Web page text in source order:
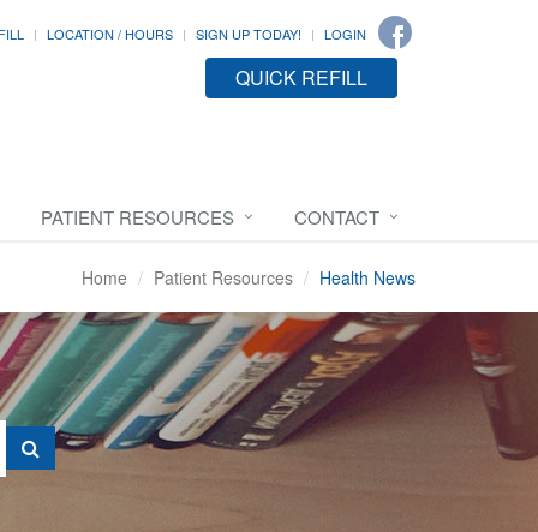
LOCATION / HOURS SIGN UP TODAY! LOGIN
QUICK REFILL
PATIENT RESOURCES CONTACT
Home Patient Resources Health News